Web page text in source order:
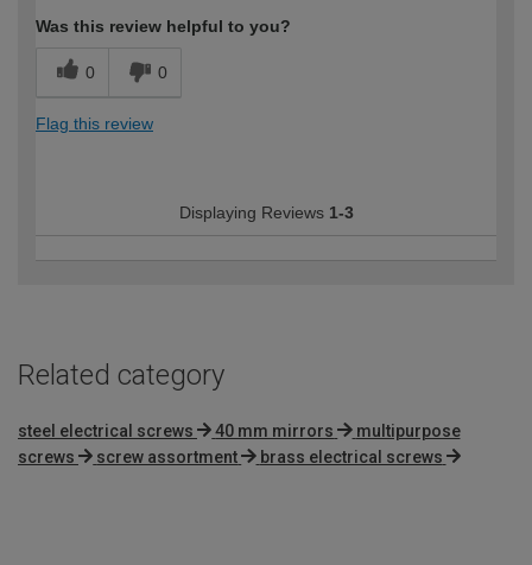
Was this review helpful to you?
0 0
Flag this review
Displaying Reviews 1-3
Related category
steel electrical screws 40 mm mirrors
multipurpose
screws
screw assortment brass electrical screws